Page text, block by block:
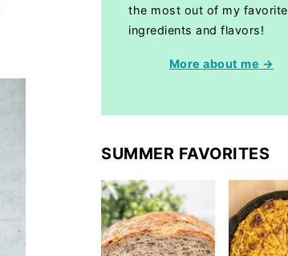
the most out of my favorite
ingredients and flavors!
More about me →
SUMMER FAVORITES